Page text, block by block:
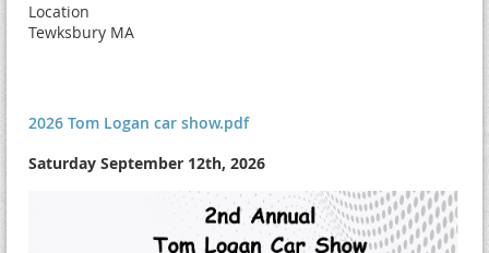
Location
Tewksbury MA
2026 Tom Logan car show.pdf
Saturday September 12th, 2026